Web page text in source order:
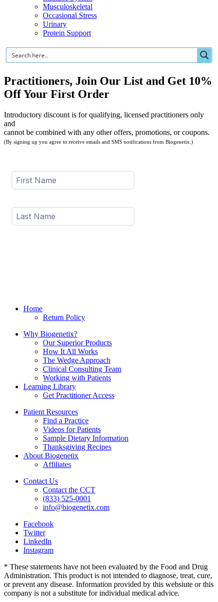
Musculoskeletal
Occasional Stress
Urinary
Protein Support
Practitioners, Join Our List and Get 10%
Off Your First Order
Introductory discount is for qualifying, licensed practitioners only
and
cannot be combined with any other offers, promotions, or coupons.
(By signing up you agree to receive emails and SMS notifications from Biogenetix.)
Home
Return Policy
Why Biogenetix?
Our Superior Products
How It All Works
The Wedge Approach
Clinical Consulting Team
Working with Patients
Learning Library
Get Practitioner Access
Patient Resources
Find a Practice
Videos for Patients
Sample Dietary Information
Thanksgiving Recipes
About Biogenetix
Affiliates
Contact Us
Contact the CCT
(833) 525-0001
info@biogenetix.com
Facebook
Twitter
LinkedIn
Instagram
* These statements have not been evaluated by the Food and Drug
Administration. This product is not intended to diagnose, treat, cure,
or prevent any disease. Information provided by this websiute or this
company is not a substitute for individual medical advice.